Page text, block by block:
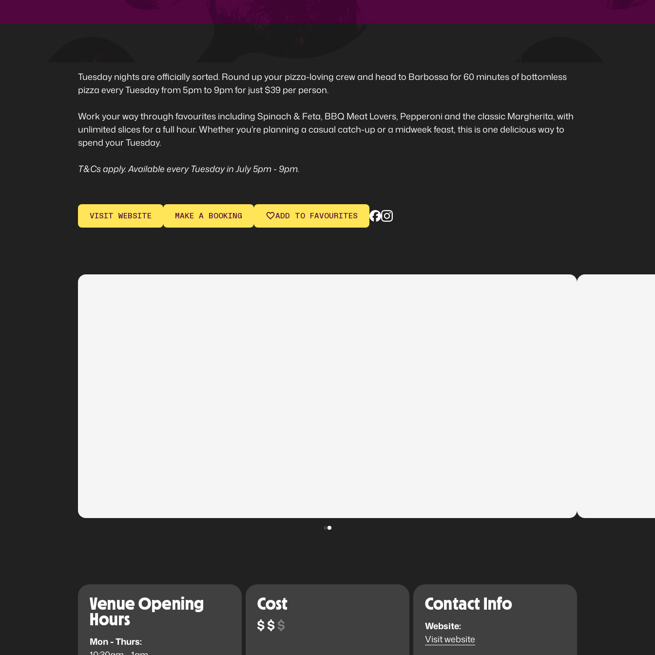
Tuesday nights are officially sorted. Round up your pizza-loving crew and head to Barbossa for 60 minutes of bottomless
pizza every Tuesday from 5pm to 9pm for just $39 per person.
Work your way through favourites including Spinach & Feta, BBQ Meat Lovers, Pepperoni and the classic Margherita, with
unlimited slices for a full hour. Whether you're planning a casual catch-up or a midweek feast, this is one delicious way to
spend your Tuesday.
T&Cs apply. Available every Tuesday in July 5pm - 9pm.
VISIT WEBSITE MAKE A BOOKING ADD TO FAVOURITES
Venue Opening
Hours
Mon - Thurs:
Cost Contact Info
Website:
Visit website